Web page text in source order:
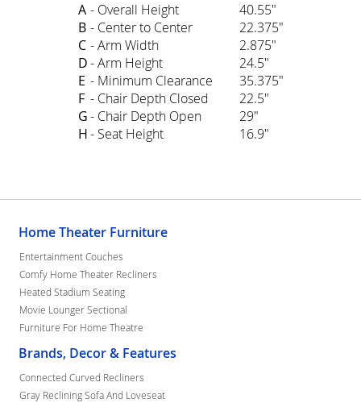
A - Overall Height
40.55"
B - Center to Center
22.375"
C - Arm Width
2.875"
D- Arm Height
24.5"
E - Minimum Clearance
35.375"
F - Chair Depth Closed
22.5"
G- Chair Depth Open
29"
H- Seat Height 16.9"
Home Theater Furniture
Entertainment Couches
Comfy Home Theater Recliners
Heated Stadium Seating
Movie Lounger Sectional
Furniture For Home Theatre
Brands, Decor & Features
Connected Curved Recliners
Gray Reclining Sofa And Loveseat